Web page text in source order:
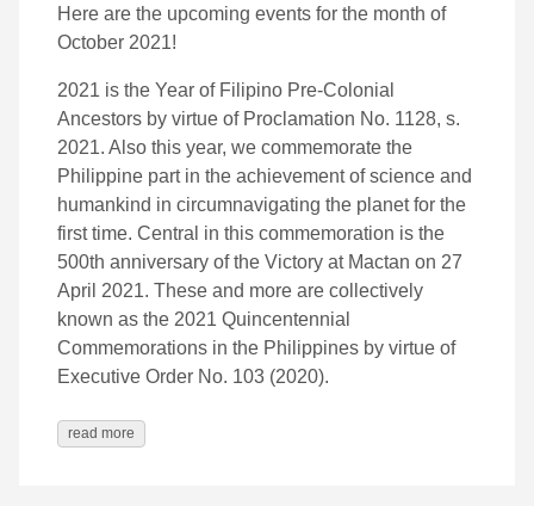
Here are the upcoming events for the month of
October 2021!
2021 is the Year of Filipino Pre-Colonial
Ancestors by virtue of Proclamation No. 1128, s.
2021. Also this year, we commemorate the
Philippine part in the achievement of science and
humankind in circumnavigating the planet for the
first time. Central in this commemoration is the
500th anniversary of the Victory at Mactan on 27
April 2021. These and more are collectively
known as the 2021 Quincentennial
Commemorations in the Philippines by virtue of
Executive Order No. 103 (2020).
read more